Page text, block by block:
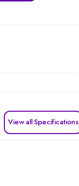
View all Specifications